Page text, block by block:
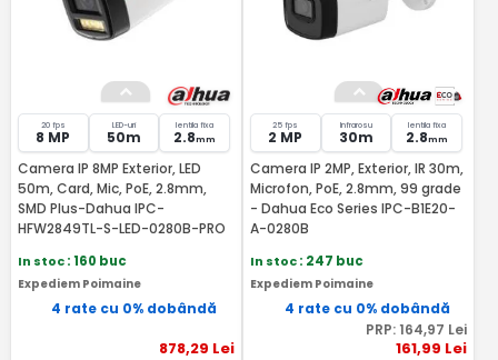
20 fps
8 MP
LED-uri
50m
lentila fixa
2.8mm
Camera IP 8MP Exterior, LED
50m, Card, Mic, PoE, 2.8mm,
SMD Plus-Dahua IPC-
HFW2849TL-S-LED-0280B-PRO
In stoc: 160 buc
Expediem Poimaine
4 rate cu 0% dobândă
878,29 Lei
25 fps
2 MP
Infrarosu
30m
lentila fixa
2.8mm
Camera IP 2MP, Exterior, IR 30m,
Microfon, PoE, 2.8mm, 99 grade
- Dahua Eco Series IPC-B1E20-
A-0280B
In stoc: 247 buc
Expediem Poimaine
4 rate cu 0% dobândă
PRP: 164,97 Lei
161,99 Lei